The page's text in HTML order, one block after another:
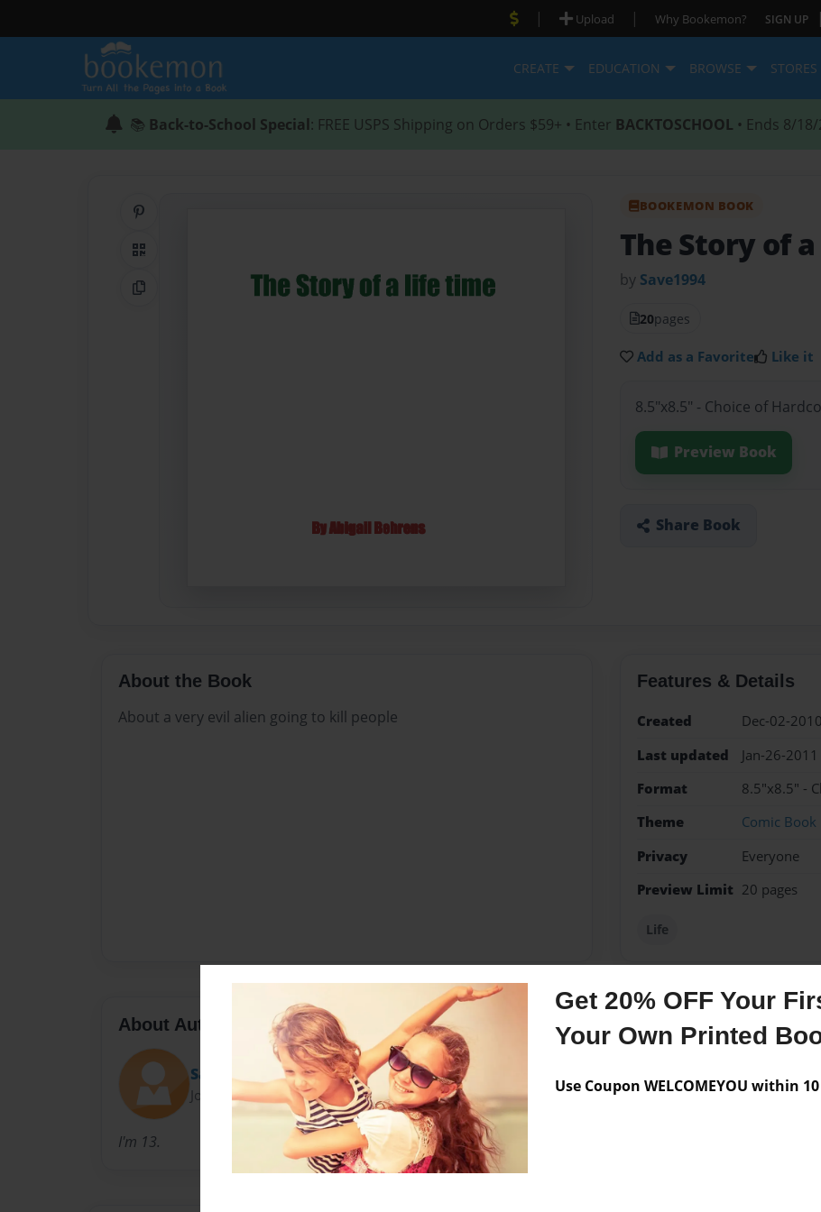
Get 20% OFF Your
Your Own Printed
Use Coupon WELCOMEYOU within
| Upload | Why Bookemon? SIGN UP |
CREATE EDUCATION BROWSE STORES
📚 Back-to-School Special: FREE USPS Shipping on Orders $59+ • Enter BACKTOSCHOOL • Ends 8/
QR Code
Copy Link
BOOKEMON BOOK
The Story of
by Save1994
20pages
Add as a Favorite Like it
8.5"x8.5" - Choice of
Preview Book
Share Book
About the Book
About a very evil alien going to kill people
Features & Details
Created
Dec-02-2010
Last updated
Jan-26-2011
Format
8.5"x8.5" -
Theme
Comic Book
Privacy
Everyone
Preview Limit 20 pages
Life
About Author
Save1994
Joined: Dec-02-2010
I'm 13.
Messages from the